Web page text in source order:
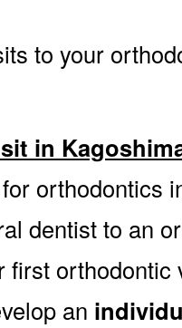
to your
in
orthodontics
dentist to an
first
an